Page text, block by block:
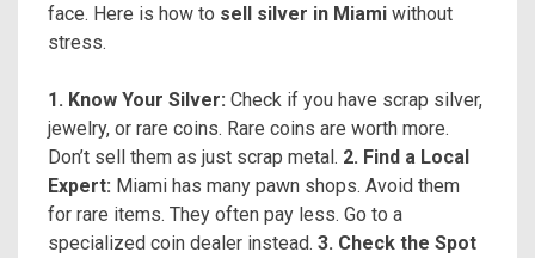
face. Here is how to sell silver in Miami without
stress.
1. Know Your Silver: Check if you have scrap silver,
jewelry, or rare coins. Rare coins are worth more.
Don’t sell them as just scrap metal. 2. Find a Local
Expert: Miami has many pawn shops. Avoid them
for rare items. They often pay less. Go to a
specialized coin dealer instead. 3. Check the Spot